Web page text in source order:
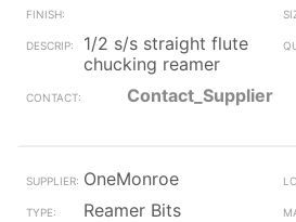
1/2 s/s straight flute
chucking reamer
Contact_Supplier
OneMonroe
Reamer Bits